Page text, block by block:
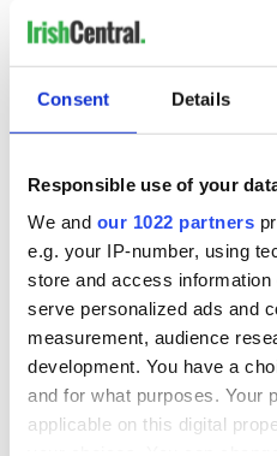
Consent Details
Responsible use of your
We and our 1022 partners
e.g. your IP-number, using
store and access
serve personalized ads and
measurement, audience
development. You have a
and for what purposes. Your
applicable on this digital